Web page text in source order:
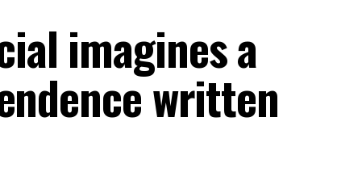
imagines a
written